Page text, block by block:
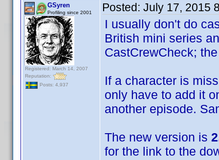
GSyren
Profiling since 2001
Registered: March 14, 2007
Reputation:
Posts: 4,937
Posted: July 17, 2015
I usually don't do
British mini series
CastCrewCheck;
If a character is
only have to add it
another episode.
The new version is
for the link to the